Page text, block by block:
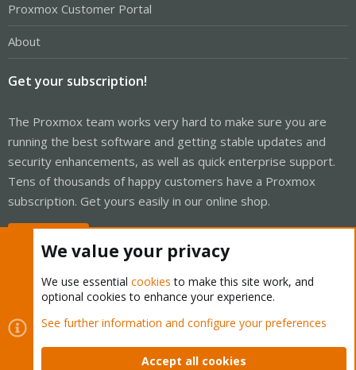
Proxmox Customer Portal
About
Get your subscription!
The Proxmox team works very hard to make sure you are
running the best software and getting stable updates and
security enhancements, as well as quick enterprise support.
Tens of thousands of happy customers have a Proxmox
subscription. Get yours easily in our online shop.
Cookies
Proxmox Support Forum - Light Mode
Contact us
Terms and rules Privacy policy Help Home
We value your privacy
We use essential cookies to make this site work, and
optional cookies to enhance your experience.
See further information and configure your preferences
Accept all cookies